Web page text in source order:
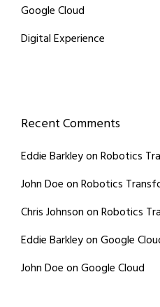
Google Cloud
Digital Experience
Recent Comments
Eddie BarkleyonRobotics
John DoeonRobotics
Chris JohnsononRobotics
Eddie BarkleyonGoogle
John DoeonGoogle Cloud